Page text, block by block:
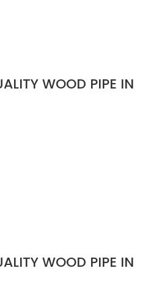
WOOD PIPE IN
WOOD PIPE IN